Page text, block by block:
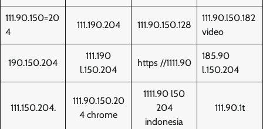
111.90.150=20
4
111.190.204 111.90.150.128
111.90.l50.182
video
190.150.204
111.190
l.150.204
https //1111.90
185.90
l.150.204
111.150.204.
111.90.150.20
4 chrome
1111.90 l50
204
indonesia
111.90.1t